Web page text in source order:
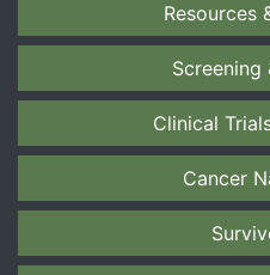
Resources
Screening
Clinical
Cancer